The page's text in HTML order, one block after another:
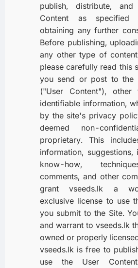
publish, distribute,
Content as specified
obtaining any further
Before publishing,
any other type of
please carefully read this
you send or post to the
("User Content"), other
identifiable information,
by the site's privacy
deemed non-
proprietary. This
information, suggestions,
know-how,
comments, and other
grant vseeds.lk a
exclusive license to use
you submit to the Site.
and warrant to vseeds.lk
owned or properly
vseeds.lk is free to
use the User